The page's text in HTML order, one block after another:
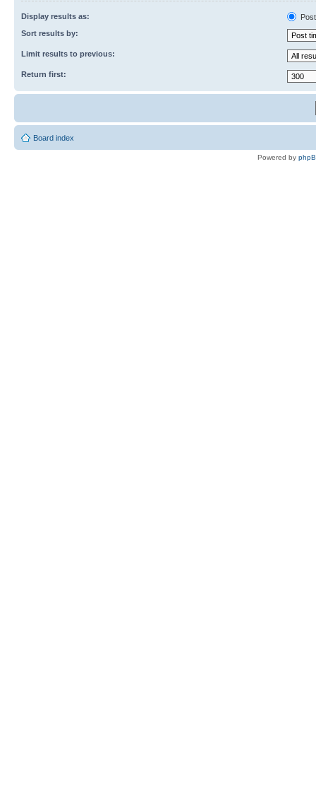
Display results as:
Sort results by:
Limit results to previous:
Return first:
Board index
Powered by